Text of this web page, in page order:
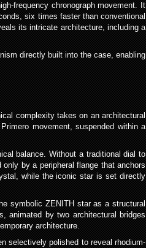
frequency chronograph movement. It
six times faster than conventional
its intricate architecture, including a
directly built into the case, enabling
complexity takes on an architectural
movement, suspended within a
balance. Without a traditional dial to
by a peripheral flange that anchors
while the iconic star is set directly
symbolic ZENITH star as a structural
animated by two architectural bridges
architecture.
selectively polished to reveal rhodium-